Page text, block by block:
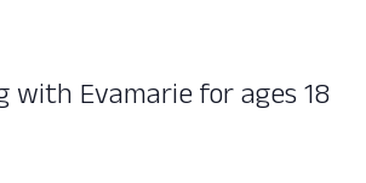
with Evamarie for ages 18